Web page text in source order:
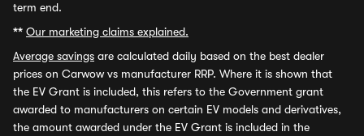
term end.
** Our marketing claims explained.
Average savings are calculated daily based on the best dealer
prices on Carwow vs manufacturer RRP. Where it is shown that
the EV Grant is included, this refers to the Government grant
awarded to manufacturers on certain EV models and derivatives,
the amount awarded under the EV Grant is included in the